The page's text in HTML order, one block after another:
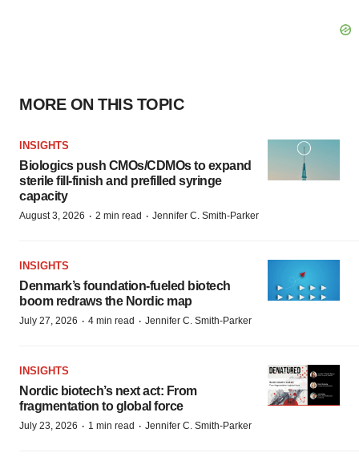
MORE ON THIS TOPIC
INSIGHTS
Biologics push CMOs/CDMOs to expand
sterile fill-finish and prefilled syringe
capacity
August 3, 2026 · 2 min read · Jennifer C. Smith-Parker
INSIGHTS
Denmark’s foundation‑fueled biotech
boom redraws the Nordic map
July 27, 2026 · 4 min read · Jennifer C. Smith-Parker
INSIGHTS
Nordic biotech’s next act: From
fragmentation to global force
July 23, 2026 · 1 min read · Jennifer C. Smith-Parker